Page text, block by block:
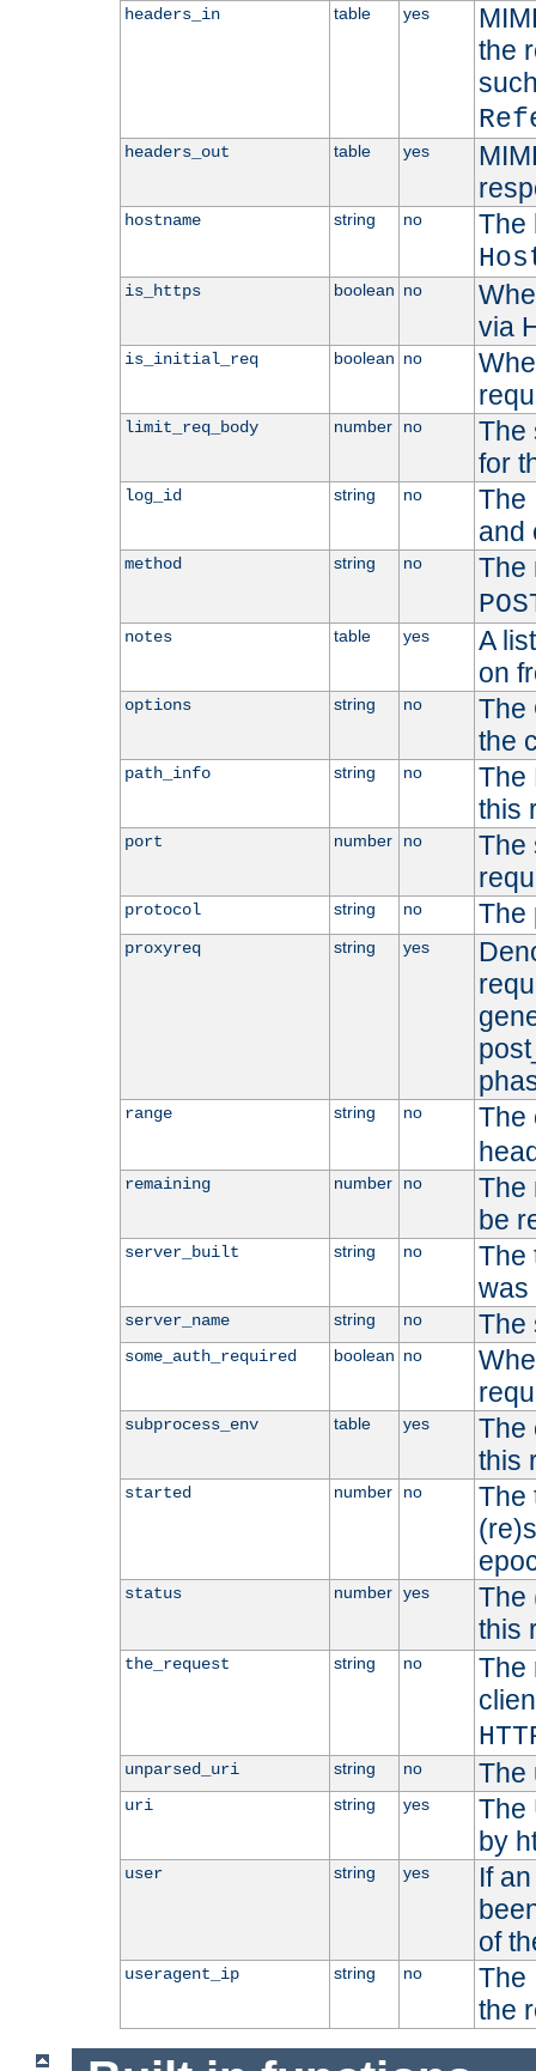
headers_in table yes
the
headers_out table yes
hostname string no
The
is_https boolean no
via
is_initial_req boolean no
limit_req_body number no
The
for
log_id string no
The
and
method string no
The
notes table yes
A
on
options string no
The
the
path_info string no
The
this
port number no
The
protocol string no The
proxyreq string yes
range string no
The
remaining number no
The
be
server_built string no
The
was
server_name string no The
some_auth_required boolean no
subprocess_env table yes
The
this
started number no
The
status number yes
The
this
the_request string no
The
unparsed_uri string no The
uri string yes
The
by
user string yes
If
of
useragent_ip string no
The
the